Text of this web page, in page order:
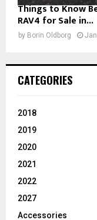
Things to Know
RAV4 for Sale in...
by Borin Oldborg
CATEGORIES
2018
2019
2020
2021
2022
2027
Accessories